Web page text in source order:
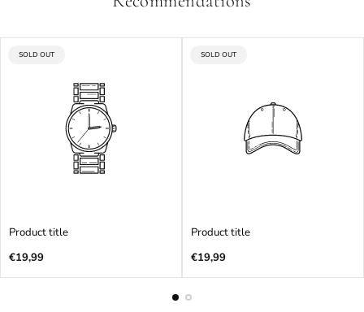
PRODUCT
SOLD OUT
Product title
Regular
€19,99
PRODUCT
SOLD OUT
Product title
Regular
€19,99